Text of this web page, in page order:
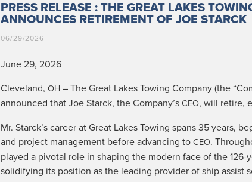
PRESS RELEASE : THE GREAT LAKES
ANNOUNCES RETIREMENT OF JOE STARCK
06/29/2026
June 29, 2026
Cleve­land, OH – The Great Lakes Tow­ing Com­pa­ny (the
announced that Joe Star­ck, the Company’s CEO, will retire,
Mr. Star­ck­’s career at Great Lakes Tow­ing spans 35 years,
and project man­age­ment before advanc­ing to CEO.
played a piv­otal role in shap­ing the mod­ern face of the 126-
solid­i­fy­ing its posi­tion as the lead­ing provider of ship assist